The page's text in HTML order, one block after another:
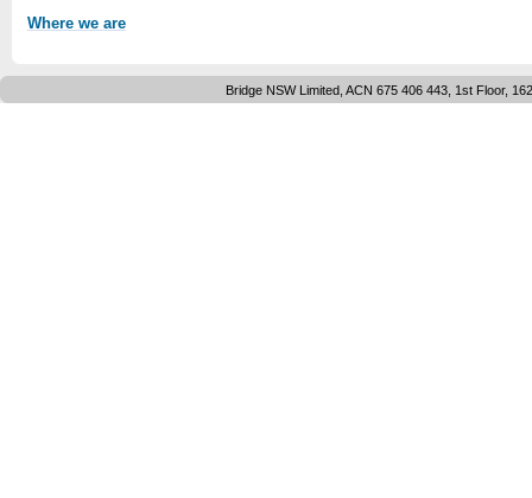
Where we are
Bridge NSW Limited, ACN 675 406 443, 1st Floor,